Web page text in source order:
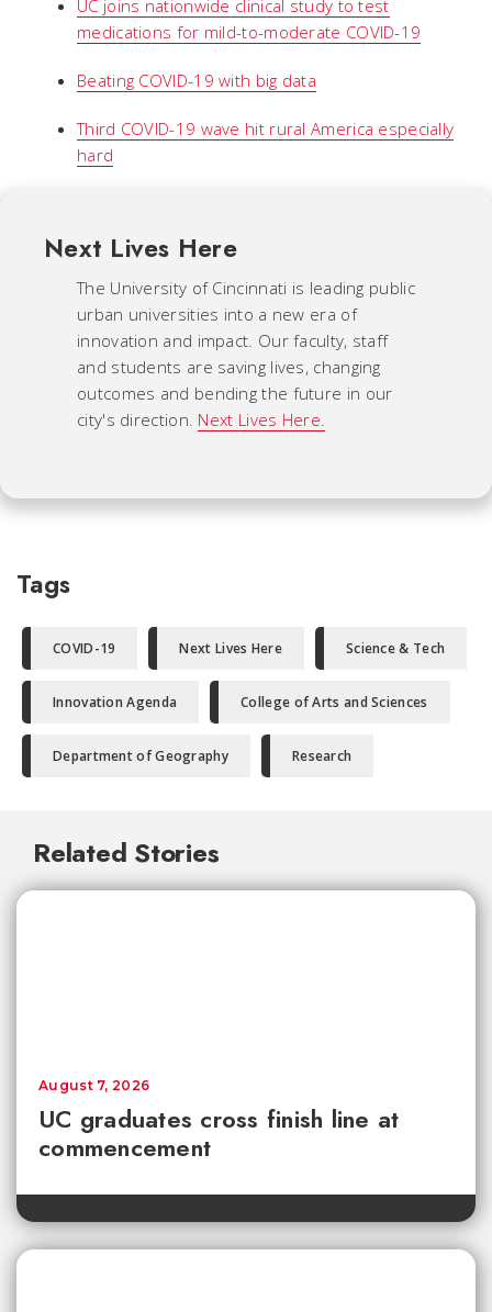
UC joins nationwide clinical study to test
medications for mild-to-moderate COVID-19
Beating COVID-19 with big data
Third COVID-19 wave hit rural America especially
hard
Next Lives Here
The University of Cincinnati is leading public
urban universities into a new era of
innovation and impact. Our faculty, staff
and students are saving lives, changing
outcomes and bending the future in our
city's direction. Next Lives Here.
Tags
COVID-19 Next Lives Here Science & Tech
Innovation Agenda College of Arts and Sciences
Department of Geography Research
Related Stories
UC graduates cross finish line at
commencement
August 7, 2026